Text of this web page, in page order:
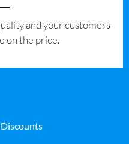
and your customers
on the price.